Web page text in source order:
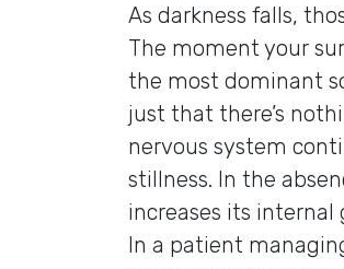
As darkness falls,
The moment your
the most dominant
just that there’s
nervous system
stillness. In the
increases its
In a patient